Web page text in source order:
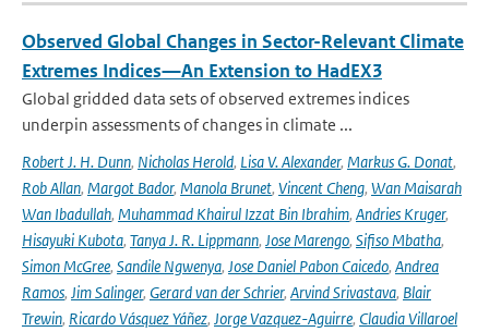
Observed Global Changes in Sector-Relevant Climate
Extremes Indices—An Extension to HadEX3
Global gridded data sets of observed extremes indices
underpin assessments of changes in climate ...
Robert J. H. Dunn, Nicholas Herold, Lisa V. Alexander, Markus G. Donat,
Rob Allan, Margot Bador, Manola Brunet, Vincent Cheng, Wan Maisarah
Wan Ibadullah, Muhammad Khairul Izzat Bin Ibrahim, Andries Kruger,
Hisayuki Kubota, Tanya J. R. Lippmann, Jose Marengo, Sifiso Mbatha,
Simon McGree, Sandile Ngwenya, Jose Daniel Pabon Caicedo, Andrea
Ramos, Jim Salinger, Gerard van der Schrier, Arvind Srivastava, Blair
Trewin, Ricardo Vásquez Yáñez, Jorge Vazquez-Aguirre, Claudia Villaroel